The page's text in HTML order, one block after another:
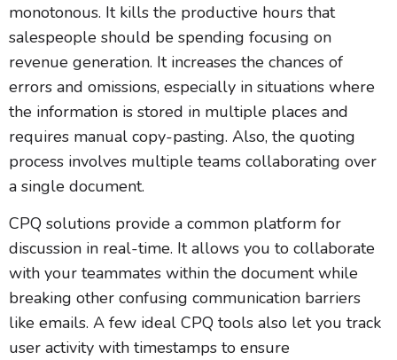
monotonous. It kills the productive hours that
salespeople should be spending focusing on
revenue generation. It increases the chances of
errors and omissions, especially in situations where
the information is stored in multiple places and
requires manual copy-pasting. Also, the quoting
process involves multiple teams collaborating over
a single document.
CPQ solutions provide a common platform for
discussion in real-time. It allows you to collaborate
with your teammates within the document while
breaking other confusing communication barriers
like emails. A few ideal CPQ tools also let you track
user activity with timestamps to ensure